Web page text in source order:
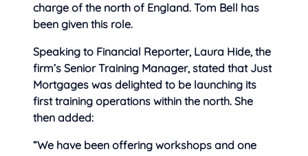
charge of the north of England. Tom Bell has
been given this role.
Speaking to Financial Reporter, Laura Hide, the
firm’s Senior Training Manager, stated that Just
Mortgages was delighted to be launching its
first training operations within the north. She
then added:
“We have been offering workshops and one